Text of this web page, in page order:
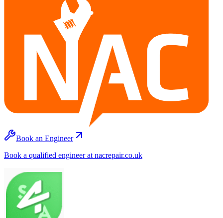
Book an Engineer
Book a qualified engineer at nacrepair.co.uk